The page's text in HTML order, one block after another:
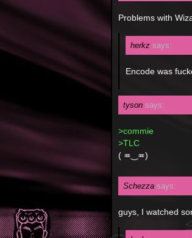
Problems with
herkz says:
Encode was
tyson says:
>commie
>TLC
( ≖‿≖)
Schezza says:
guys, I watched